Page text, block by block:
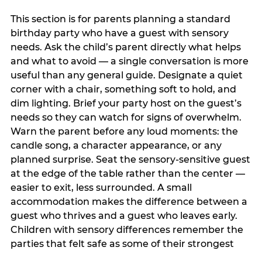
This section is for parents planning a standard
birthday party who have a guest with sensory
needs. Ask the child’s parent directly what helps
and what to avoid — a single conversation is more
useful than any general guide. Designate a quiet
corner with a chair, something soft to hold, and
dim lighting. Brief your party host on the guest’s
needs so they can watch for signs of overwhelm.
Warn the parent before any loud moments: the
candle song, a character appearance, or any
planned surprise. Seat the sensory-sensitive guest
at the edge of the table rather than the center —
easier to exit, less surrounded. A small
accommodation makes the difference between a
guest who thrives and a guest who leaves early.
Children with sensory differences remember the
parties that felt safe as some of their strongest